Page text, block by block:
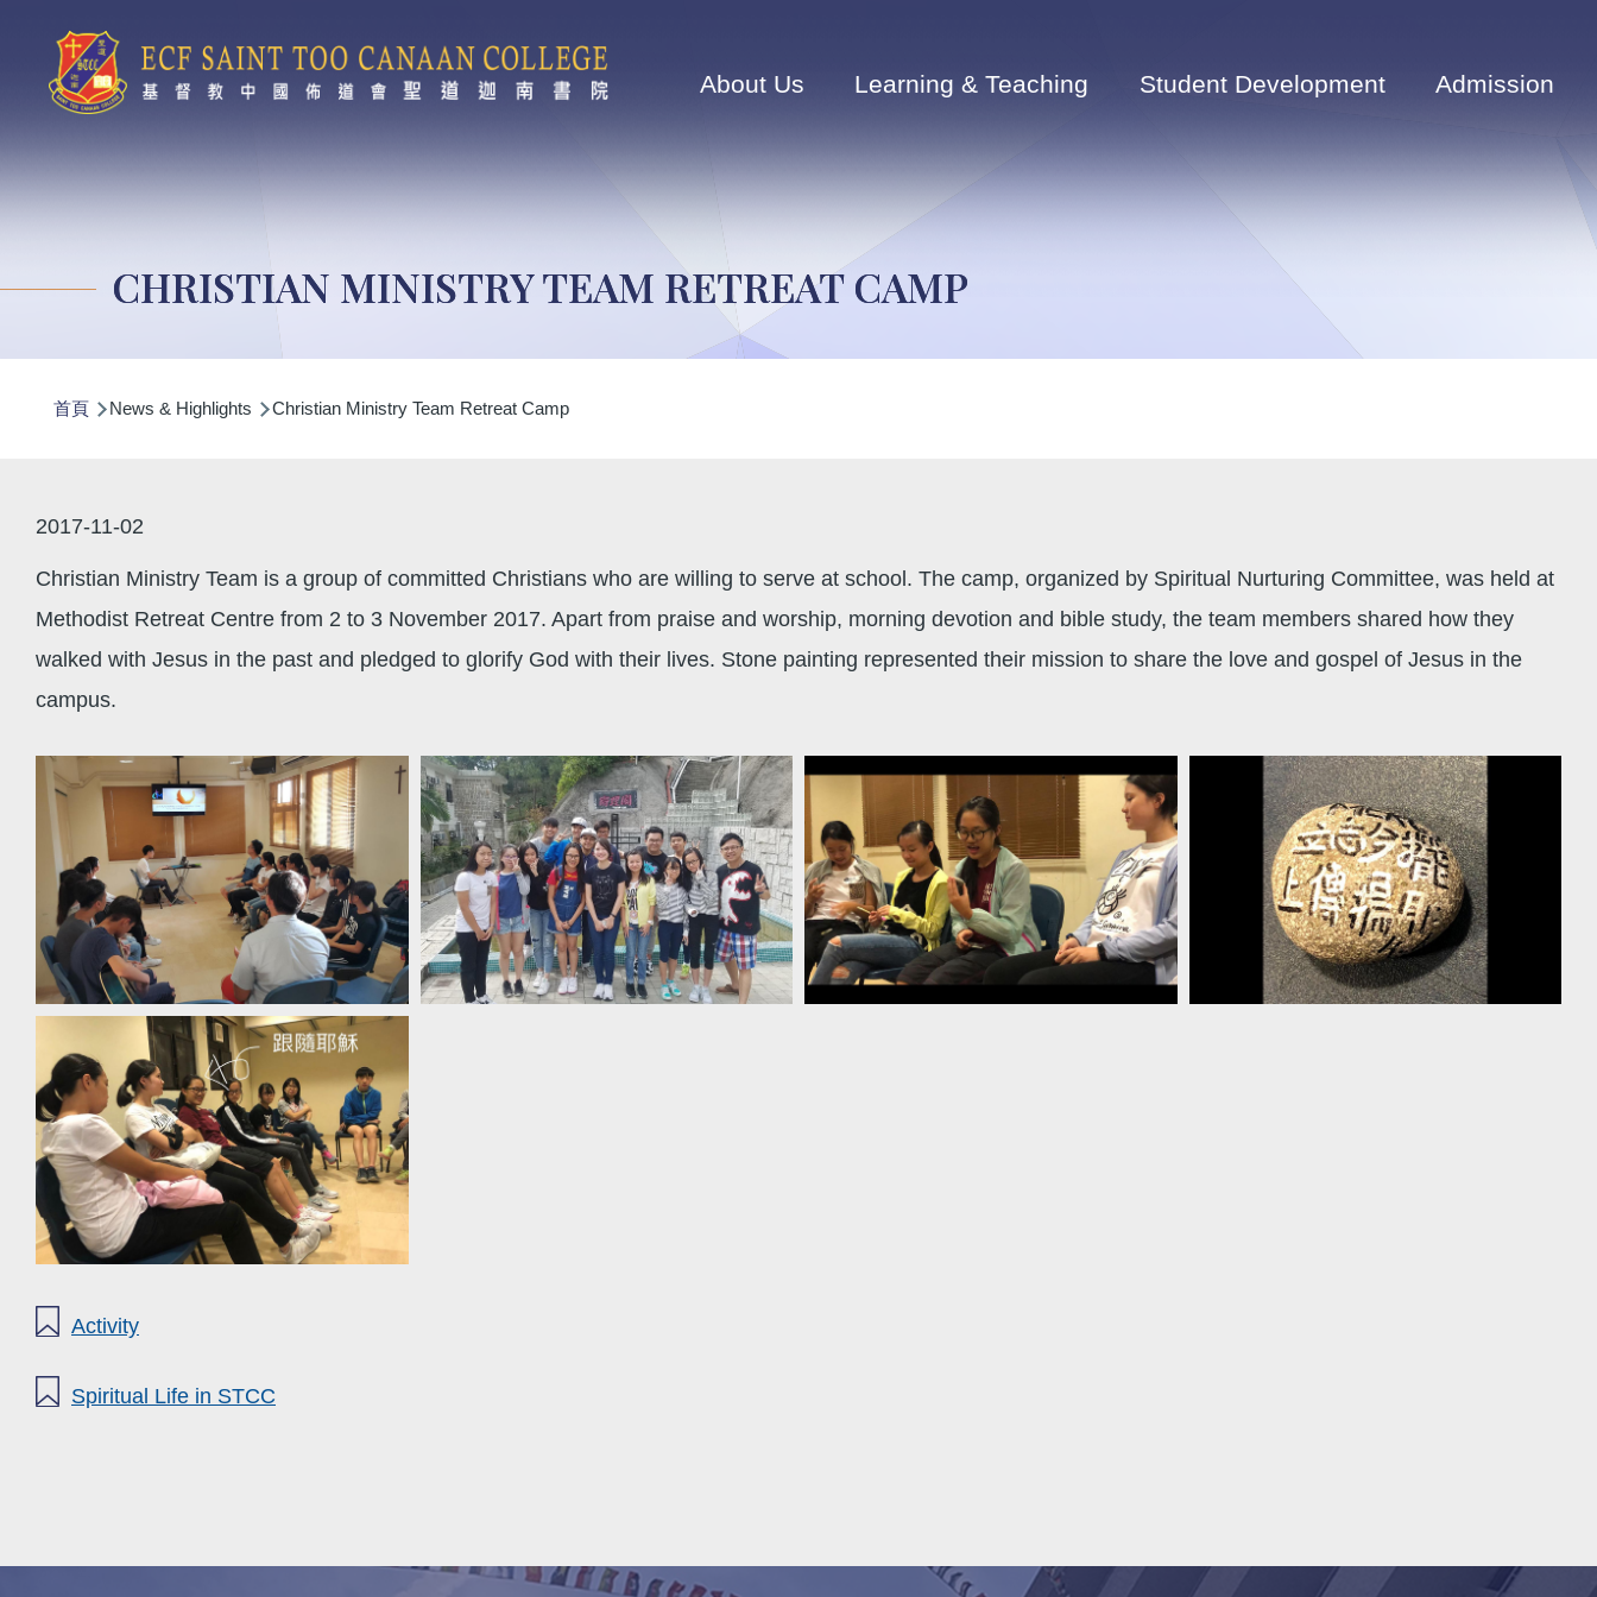
navigation
About Us Learning & Teaching Student Development Admission
CHRISTIAN MINISTRY TEAM RETREAT CAMP
航
結
首頁 News & Highlights Christian Ministry Team Retreat Camp
2017-11-02
Christian Ministry Team is a group of committed Christians who are willing to serve at school. The camp, organized by Spiritual Nurturing Committee, was held at
Methodist Retreat Centre from 2 to 3 November 2017. Apart from praise and worship, morning devotion and bible study, the team members shared how they
walked with Jesus in the past and pledged to glorify God with their lives. Stone painting represented their mission to share the love and gospel of Jesus in the
campus.
Activity
Spiritual Life in STCC